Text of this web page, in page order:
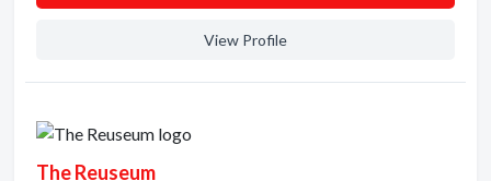
View Profile
The Reuseum